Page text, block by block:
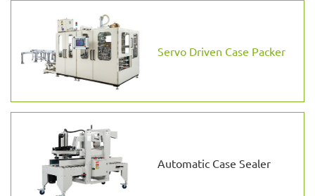
Servo Driven Case Packer
Automatic Case Sealer